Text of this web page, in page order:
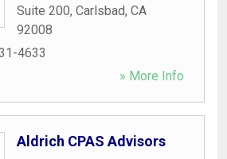
Suite 200, Carlsbad, CA
92008
4633
» More Info
Aldrich CPAS Advisors